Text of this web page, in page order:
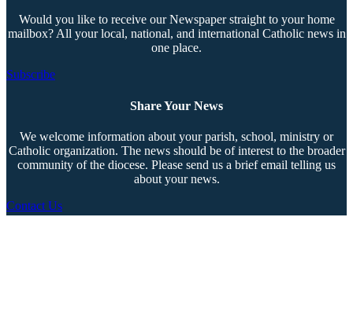
Would you like to receive our Newspaper straight to your home
mailbox? All your local, national, and international Catholic news in
one place.
Subscribe
Share Your News
We welcome information about your parish, school, ministry or
Catholic organization. The news should be of interest to the broader
community of the diocese. Please send us a brief email telling us
about your news.
Contact Us